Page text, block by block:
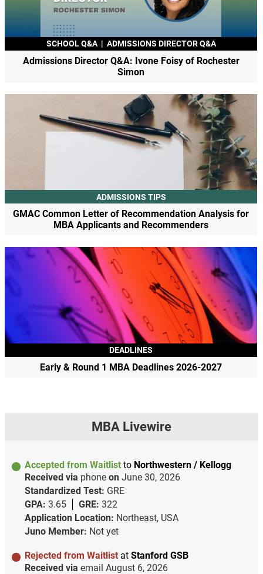
SCHOOL Q&A | ADMISSIONS DIRECTOR Q&A
Admissions Director Q&A: Ivone Foisy of Rochester
Simon
ADMISSIONS TIPS
GMAC Common Letter of Recommendation Analysis for
MBA Applicants and Recommenders
DEADLINES
Early & Round 1 MBA Deadlines 2026-2027
MBA Livewire
Accepted from Waitlist to Northwestern / Kellogg
Received via phone on June 30, 2026
Standardized Test: GRE
GPA: 3.65 GRE: 322
Application Location: Northeast, USA
Juno Member: Not yet
Rejected from Waitlist at Stanford GSB
Received via email August 6, 2026